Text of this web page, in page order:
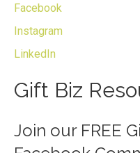
Facebook
Instagram
LinkedIn
Gift Biz
Join our FREE